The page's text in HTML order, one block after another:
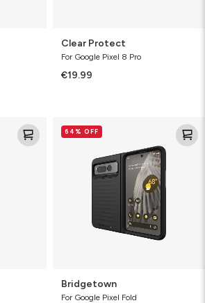
Clear Protect
For Google Pixel 8 Pro
€19.99
64% OFF
Bridgetown
For Google Pixel Fold